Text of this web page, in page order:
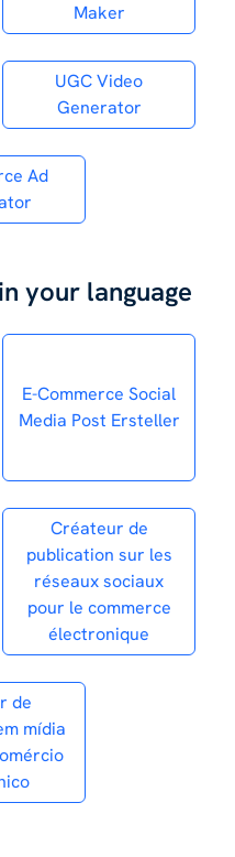
Maker
UGC Video
Generator
Ad
your language
E-Commerce Social
Media Post Ersteller
Créateur de
publication sur les
réseaux sociaux
pour le commerce
électronique
de
mídia